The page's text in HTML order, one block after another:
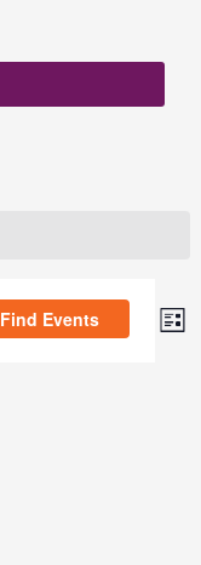
Find Events
List